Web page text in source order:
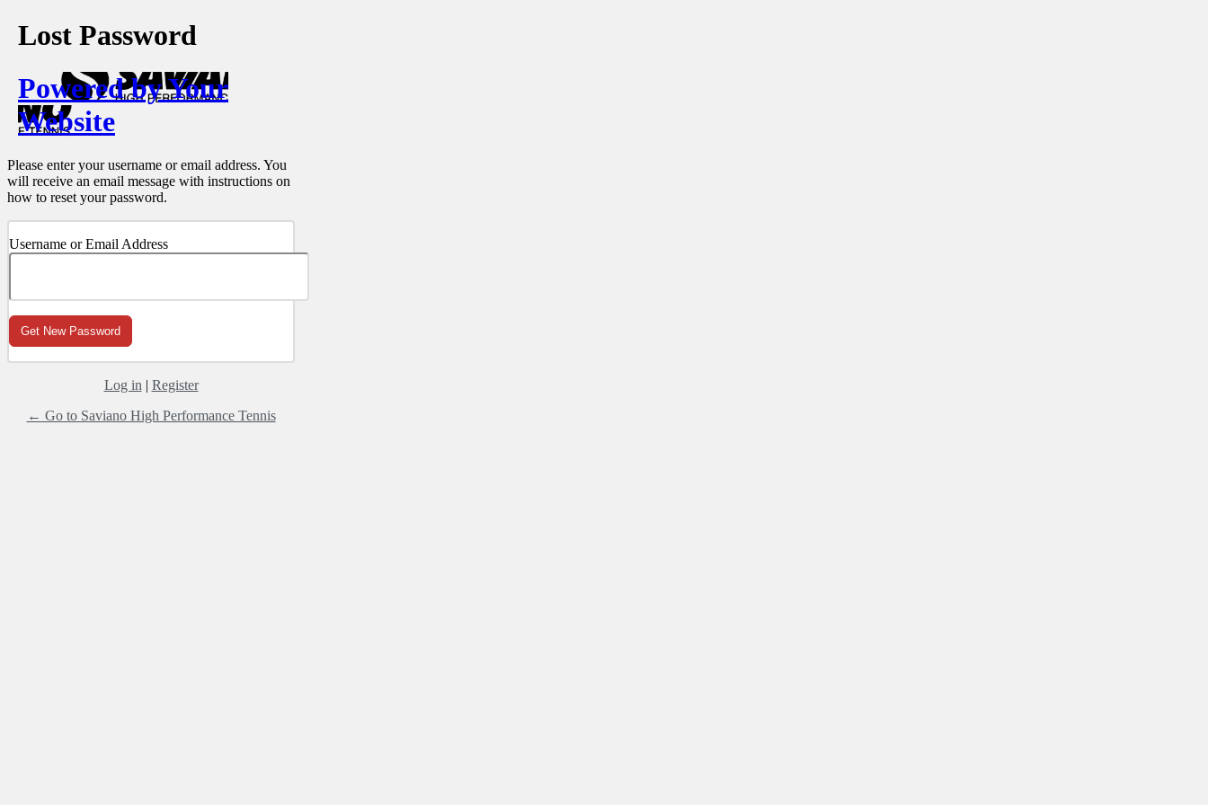
Lost Password
Powered by Your
Website
Please enter your username or email address. You
will receive an email message with instructions on
how to reset your password.
Username or Email Address
Log in | Register
← Go to Saviano High Performance Tennis